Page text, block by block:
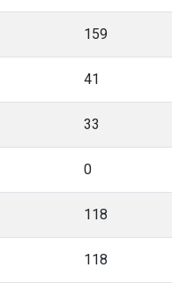
159
41
33
0
118
118